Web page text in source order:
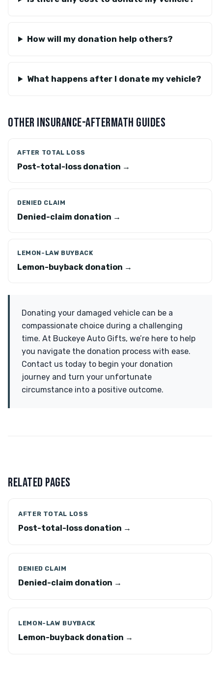
How will my donation help others?
What happens after I donate my vehicle?
OTHER INSURANCE-AFTERMATH GUIDES
AFTER TOTAL LOSS
Post-total-loss donation →
DENIED CLAIM
Denied-claim donation →
LEMON-LAW BUYBACK
Lemon-buyback donation →
Donating your damaged vehicle can be a
compassionate choice during a challenging
time. At Buckeye Auto Gifts, we’re here to help
you navigate the donation process with ease.
Contact us today to begin your donation
journey and turn your unfortunate
circumstance into a positive outcome.
RELATED PAGES
AFTER TOTAL LOSS
Post-total-loss donation →
DENIED CLAIM
Denied-claim donation →
LEMON-LAW BUYBACK
Lemon-buyback donation →